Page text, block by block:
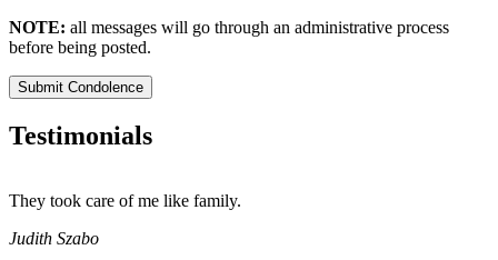
NOTE: all messages will go through an administrative process
before being posted.
Submit Condolence
Testimonials
They took care of me like family.
Judith Szabo